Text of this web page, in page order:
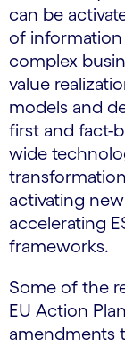
can be
of
complex
value
models and
first and fact-
wide
activating
accelerating
frameworks.
Some of the
EU Action
amendments